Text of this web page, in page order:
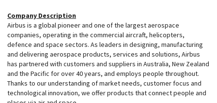
Company Description
Airbus is a global pioneer and one of the largest aerospace
companies, operating in the commercial aircraft, helicopters,
defence and space sectors. As leaders in designing, manufacturing
and delivering aerospace products, services and solutions, Airbus
has partnered with customers and suppliers in Australia, New Zealand
and the Pacific for over 40 years, and employs people throughout.
Thanks to our understanding of market needs, customer focus and
technological innovation, we offer products that connect people and